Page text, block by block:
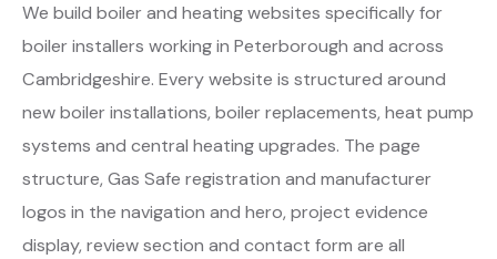
We build boiler and heating websites specifically for
boiler installers working in Peterborough and across
Cambridgeshire. Every website is structured around
new boiler installations, boiler replacements, heat pump
systems and central heating upgrades. The page
structure, Gas Safe registration and manufacturer
logos in the navigation and hero, project evidence
display, review section and contact form are all